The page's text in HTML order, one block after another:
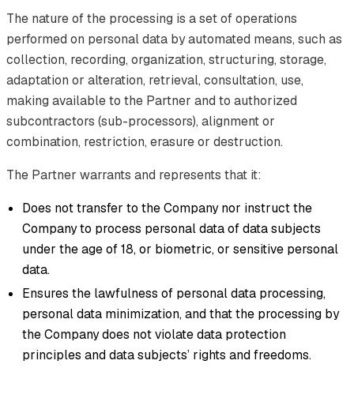
The nature of the processing is a set of operations
performed on personal data by automated means, such as
collection, recording, organization, structuring, storage,
adaptation or alteration, retrieval, consultation, use,
making available to the Partner and to authorized
subcontractors (sub-processors), alignment or
combination, restriction, erasure or destruction.
The Partner warrants and represents that it:
Does not transfer to the Company nor instruct the
Company to process personal data of data subjects
under the age of 18, or biometric, or sensitive personal
data.
Ensures the lawfulness of personal data processing,
personal data minimization, and that the processing by
the Company does not violate data protection
principles and data subjects’ rights and freedoms.